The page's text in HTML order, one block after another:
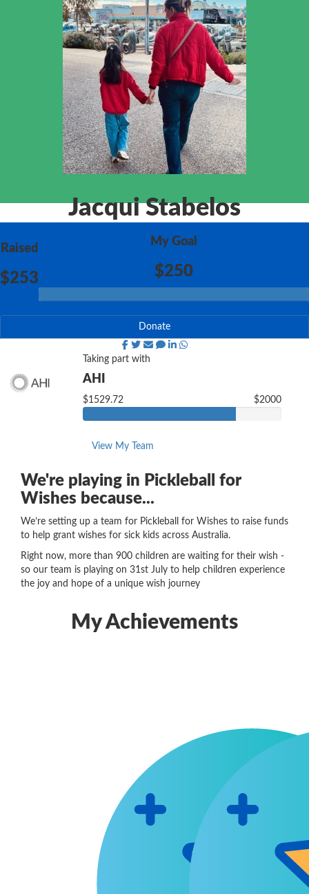
Jacqui Stabelos
Raised
$253
My Goal
$250
Donate
Taking part with
AHI
$1529.72 $2000
View My Team
We're playing in Pickleball for
Wishes because...
We’re setting up a team for Pickleball for Wishes to raise funds
to help grant wishes for sick kids across Australia.
Right now, more than 900 children are waiting for their wish -
so our team is playing on 31st July to help children experience
the joy and hope of a unique wish journey
My Achievements